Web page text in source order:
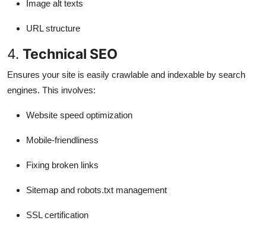
Image alt texts
URL structure
4. Technical SEO
Ensures your site is easily crawlable and indexable by search
engines. This involves:
Website speed optimization
Mobile-friendliness
Fixing broken links
Sitemap and robots.txt management
SSL certification